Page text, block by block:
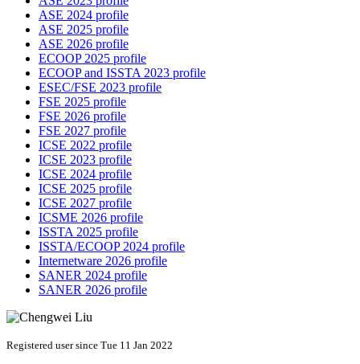
ASE 2024 profile
ASE 2025 profile
ASE 2026 profile
ECOOP 2025 profile
ECOOP and ISSTA 2023 profile
ESEC/FSE 2023 profile
FSE 2025 profile
FSE 2026 profile
FSE 2027 profile
ICSE 2022 profile
ICSE 2023 profile
ICSE 2024 profile
ICSE 2025 profile
ICSE 2027 profile
ICSME 2026 profile
ISSTA 2025 profile
ISSTA/ECOOP 2024 profile
Internetware 2026 profile
SANER 2024 profile
SANER 2026 profile
Registered user since Tue 11 Jan 2022